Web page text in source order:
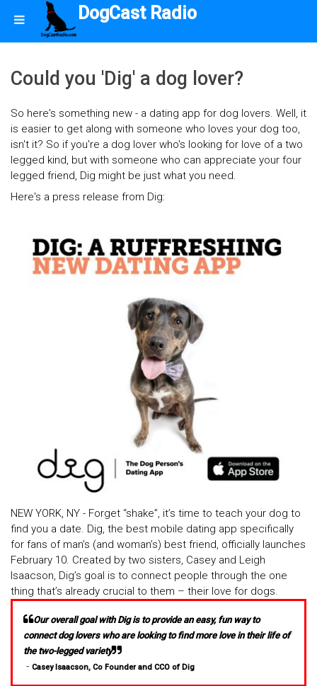
DogCast Radio
Could you 'Dig' a dog lover?
So here's something new - a dating app for dog lovers. Well, it
is easier to get along with someone who loves your dog too,
isn't it? So if you're a dog lover who's looking for love of a two
legged kind, but with someone who can appreciate your four
legged friend, Dig might be just what you need.
Here's a press release from Dig:
NEW YORK, NY - Forget “shake”, it’s time to teach your dog to
find you a date. Dig, the best mobile dating app specifically
for fans of man’s (and woman’s) best friend, officially launches
February 10. Created by two sisters, Casey and Leigh
Isaacson, Dig’s goal is to connect people through the one
thing that’s already crucial to them – their love for dogs.
Our overall goal with Dig is to provide an easy, fun way to
connect dog lovers who are looking to find more love in their life of
the two-legged variety
- Casey Isaacson, Co Founder and CCO of Dig